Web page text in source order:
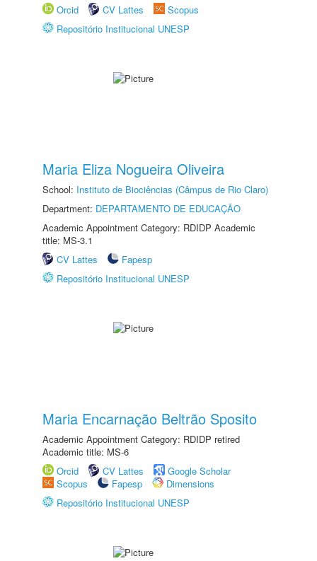
Orcid CV Lattes
Scopus
Repositório Institucional UNESP
Maria Eliza Nogueira Oliveira
School: Instituto de Biociências (Câmpus de Rio Claro)
Department: DEPARTAMENTO DE EDUCAÇÃO
Academic Appointment Category: RDIDP Academic
title: MS-3.1
CV Lattes
Fapesp
Repositório Institucional UNESP
Maria Encarnação Beltrão Sposito
Academic Appointment Category: RDIDP retired
Academic title: MS-6
Orcid
CV Lattes
Google Scholar
Scopus
Fapesp
Dimensions
Repositório Institucional UNESP